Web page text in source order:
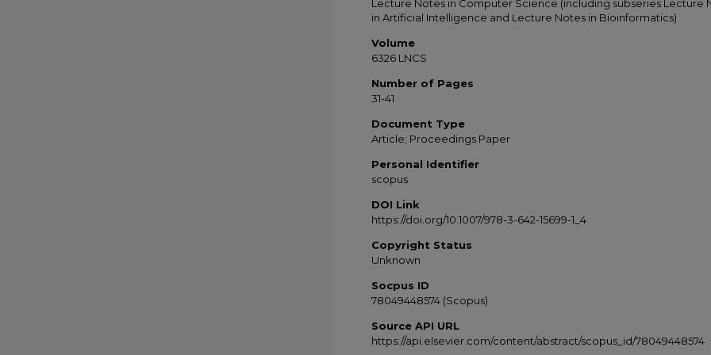
Lecture Notes in Computer Science (including subseries Lecture
in Artificial Intelligence and Lecture Notes in Bioinformatics)
Volume
6326 LNCS
Number of Pages
31-41
Document Type
Article; Proceedings Paper
Personal Identifier
scopus
DOI Link
https://doi.org/10.1007/978-3-642-15699-1_4
Copyright Status
Unknown
Socpus ID
78049448574 (Scopus)
Source API URL
https://api.elsevier.com/content/abstract/scopus_id/78049448574